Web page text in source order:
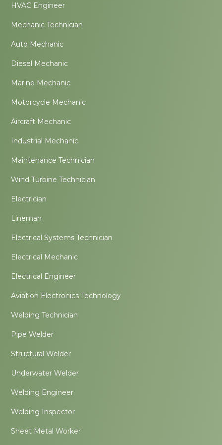
HVAC Engineer
Mechanic Technician
Auto Mechanic
Diesel Mechanic
Marine Mechanic
Motorcycle Mechanic
Aircraft Mechanic
Industrial Mechanic
Maintenance Technician
Wind Turbine Technician
Electrician
Lineman
Electrical Systems Technician
Electrical Mechanic
Electrical Engineer
Aviation Electronics Technology
Welding Technician
Pipe Welder
Structural Welder
Underwater Welder
Welding Engineer
Welding Inspector
Sheet Metal Worker